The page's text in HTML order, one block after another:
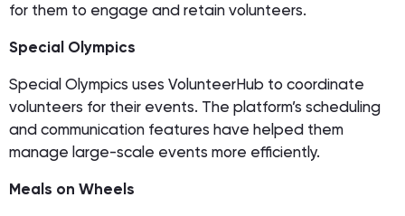
for them to engage and retain volunteers.
Special Olympics
Special Olympics uses VolunteerHub to coordinate
volunteers for their events. The platform’s scheduling
and communication features have helped them
manage large-scale events more efficiently.
Meals on Wheels